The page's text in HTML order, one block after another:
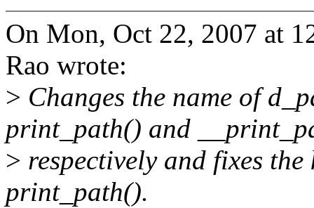
On Mon, Oct 22, 2007 at
Rao wrote:
> Changes the name of
print_path() and
> respectively and fixes
print_path().